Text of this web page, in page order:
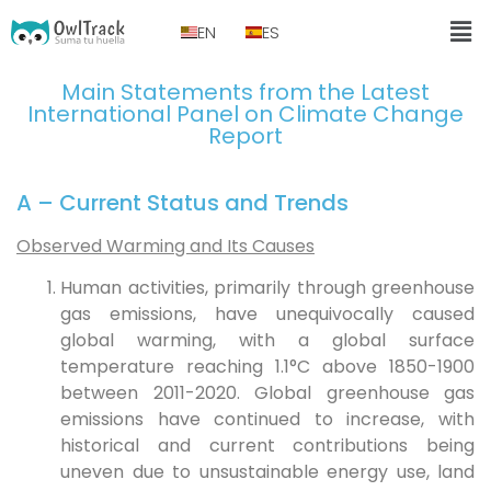
EN ES
Main Statements from the Latest
International Panel on Climate Change
Report
A – Current Status and Trends
Observed Warming and Its Causes
Human activities, primarily through greenhouse
gas emissions, have unequivocally caused
global warming, with a global surface
temperature reaching 1.1°C above 1850-1900
between 2011-2020. Global greenhouse gas
emissions have continued to increase, with
historical and current contributions being
uneven due to unsustainable energy use, land